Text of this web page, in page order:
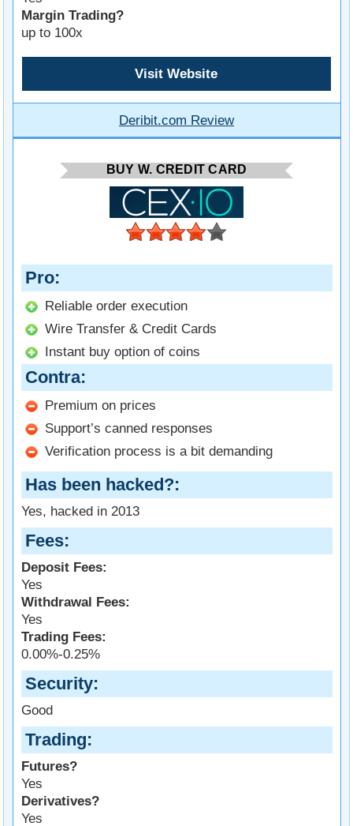
Margin Trading?
up to 100x
Visit Website
Deribit.com Review
BUY W. CREDIT CARD
Pro
Reliable order execution
Wire Transfer & Credit Cards
Instant buy option of coins
Contra
Premium on prices
Support’s canned responses
Verification process is a bit demanding
Has been hacked?
Yes, hacked in 2013
Fees
Deposit Fees:
Yes
Withdrawal Fees:
Yes
Trading Fees:
0.00%-0.25%
Security
Good
Trading
Futures?
Yes
Derivatives?
Yes